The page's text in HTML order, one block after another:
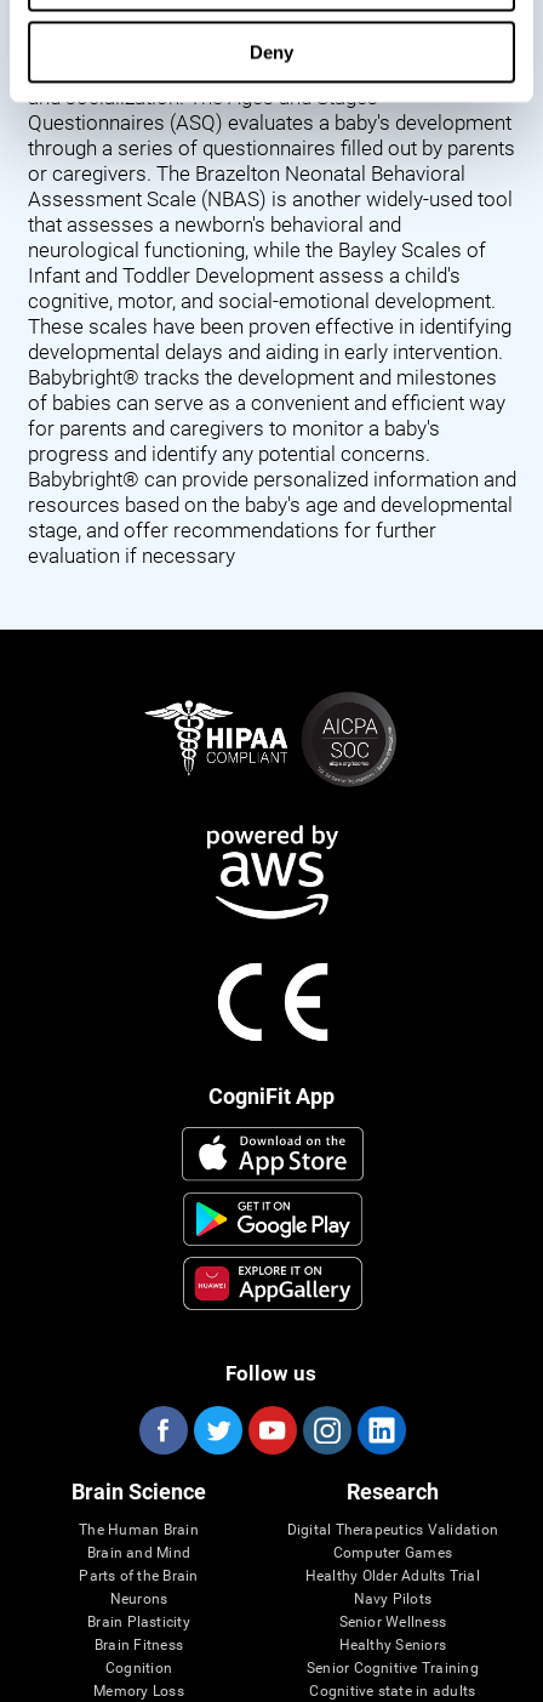
Deny
Denver Developmental Screening Test (DDST),
introduced in 1967, assesses a baby's developmental
and socialization. The Ages and Stages
Questionnaires (ASQ) evaluates a baby's development
through a series of questionnaires filled out by parents
or caregivers. The Brazelton Neonatal Behavioral
Assessment Scale (NBAS) is another widely-used tool
that assesses a newborn's behavioral and
neurological functioning, while the Bayley Scales of
Infant and Toddler Development assess a child's
cognitive, motor, and social-emotional development.
These scales have been proven effective in identifying
developmental delays and aiding in early intervention.
Babybright® tracks the development and milestones
of babies can serve as a convenient and efficient way
for parents and caregivers to monitor a baby's
progress and identify any potential concerns.
Babybright® can provide personalized information and
resources based on the baby's age and developmental
stage, and offer recommendations for further
evaluation if necessary
CogniFit App
Follow us
Brain Science
The Human Brain
Brain and Mind
Parts of the Brain
Neurons
Brain Plasticity
Brain Fitness
Cognition
Memory Loss
Research
Digital Therapeutics Validation
Computer Games
Healthy Older Adults Trial
Navy Pilots
Senior Wellness
Healthy Seniors
Senior Cognitive Training
Cognitive state in adults